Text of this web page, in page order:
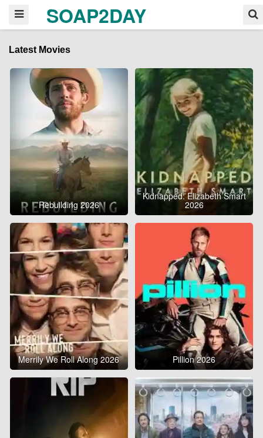
SOAP2DAY
Latest Movies
Rebuilding 2026
Kidnapped: Elizabeth Smart
2026
Merrily We Roll Along 2026 Pillion 2026